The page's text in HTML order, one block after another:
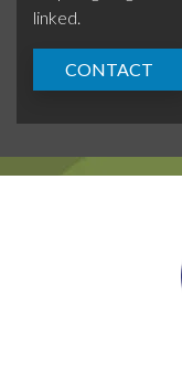
linked.
CONTACT